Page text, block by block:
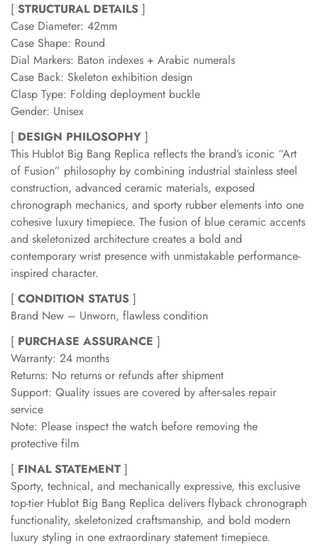
[ STRUCTURAL DETAILS ]
Case Diameter: 42mm
Case Shape: Round
Dial Markers: Baton indexes + Arabic numerals
Case Back: Skeleton exhibition design
Clasp Type: Folding deployment buckle
Gender: Unisex
[ DESIGN PHILOSOPHY ]
This Hublot Big Bang Replica reflects the brand’s iconic “Art
of Fusion” philosophy by combining industrial stainless steel
construction, advanced ceramic materials, exposed
chronograph mechanics, and sporty rubber elements into one
cohesive luxury timepiece. The fusion of blue ceramic accents
and skeletonized architecture creates a bold and
contemporary wrist presence with unmistakable performance-
inspired character.
[ CONDITION STATUS ]
Brand New – Unworn, flawless condition
[ PURCHASE ASSURANCE ]
Warranty: 24 months
Returns: No returns or refunds after shipment
Support: Quality issues are covered by after-sales repair
service
Note: Please inspect the watch before removing the
protective film
[ FINAL STATEMENT ]
Sporty, technical, and mechanically expressive, this exclusive
top-tier Hublot Big Bang Replica delivers flyback chronograph
functionality, skeletonized craftsmanship, and bold modern
luxury styling in one extraordinary statement timepiece.